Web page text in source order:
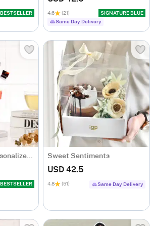
BESTSELLER
4.6 (21)
SIGNATURE BLUE
Same Day Delivery
Mr Multitasker Personalized Caricature
BESTSELLER
Sweet Sentiments
USD 42.5
4.8 (51) Same Day Delivery